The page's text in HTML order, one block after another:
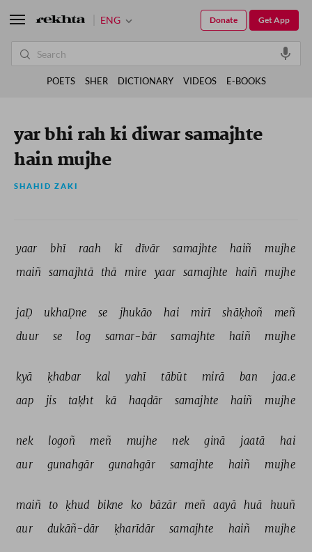
yar bhi rah ki diwar samajhte
hain mujhe
SHAHID ZAKI
yaar bhī raah kī dīvār samajhte haiñ
mujhe
maiñ
samajhtā thā mire yaar samajhte haiñ mujhe
jaḌ ukhaḌne se jhukāo hai mirī shāḳhoñ
meñ
duur
se log samar-bār samajhte haiñ mujhe
kyā ḳhabar kal yahī tābūt mirā ban
jaa.e
aap
jis taḳht kā haqdār samajhte haiñ mujhe
nek logoñ meñ mujhe nek ginā jaatā
hai
aur
gunahgār gunahgār samajhte haiñ mujhe
maiñ to ḳhud bikne ko bāzār meñ aayā huā
huuñ
aur
dukāñ-dār ḳharīdār samajhte haiñ mujhe
ENG Get App
Donate
POETS SHER DICTIONARY VIDEOS E-BOOKS